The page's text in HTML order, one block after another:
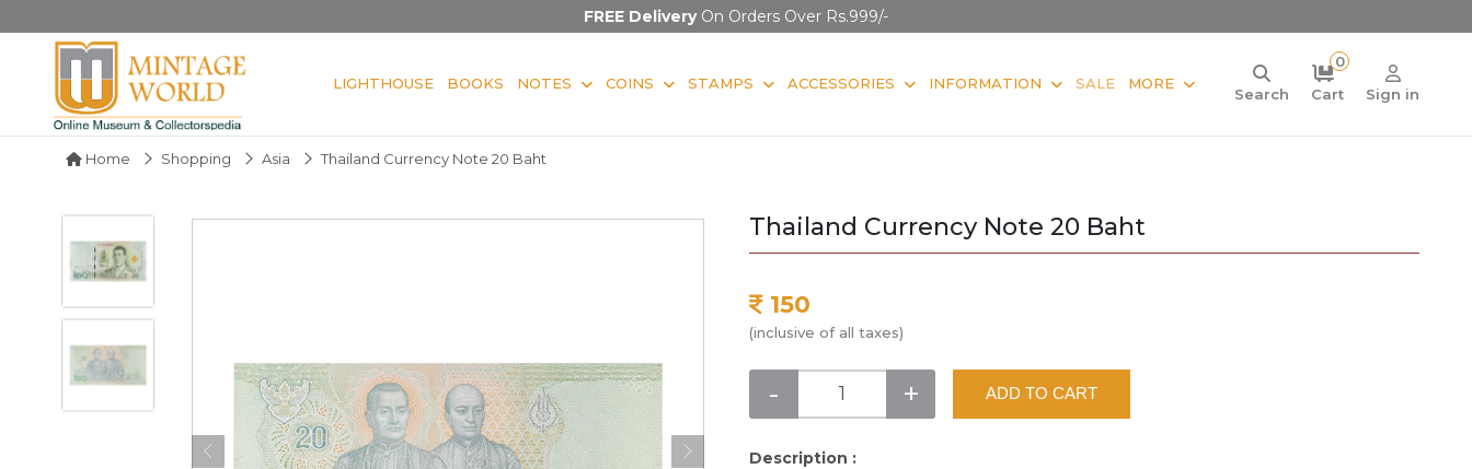
FREE DeliveryOn Orders Over Rs.999/-
LIGHTHOUSE BOOKS NOTES COINS STAMPS ACCESSORIES INFORMATION SALE MORE
Search
0
Cart
Sign in
Home Shopping Asia Thailand Currency Note 20 Baht
Thailand Currency Note 20 Baht
150
(inclusive of all taxes)
- + ADD TO CART
Description :